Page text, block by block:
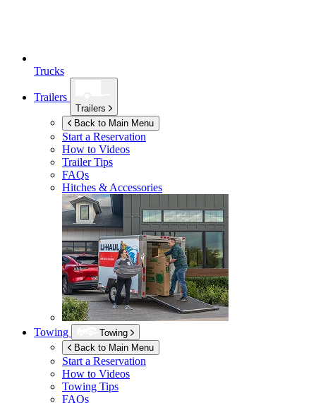
Trucks
Trailers
Trailers
Back to Main Menu
Start a Reservation
How to Videos
Trailer Tips
FAQs
Hitches & Accessories
Towing
Towing
Back to Main Menu
Start a Reservation
How to Videos
Towing Tips
FAQs